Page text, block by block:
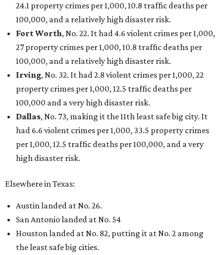
24.1 property crimes per 1,000, 10.8 traffic deaths per
100,000, and a relatively high disaster risk.
Fort Worth, No. 22. It had 4.6 violent crimes per 1,000,
27 property crimes per 1,000, 10.8 traffic deaths per
100,000, and a relatively high disaster risk.
Irving, No. 32. It had 2.8 violent crimes per 1,000, 22
property crimes per 1,000, 12.5 traffic deaths per
100,000 and a very high disaster risk.
Dallas, No. 73, making it the 11th least safe big city. It
had 6.6 violent crimes per 1,000, 33.5 property crimes
per 1,000, 12.5 traffic deaths per 100,000, and a very
high disaster risk.
Elsewhere in Texas:
Austin landed at No. 26.
San Antonio landed at No. 54
Houston landed at No. 82, putting it at No. 2 among
the least safe big cities.